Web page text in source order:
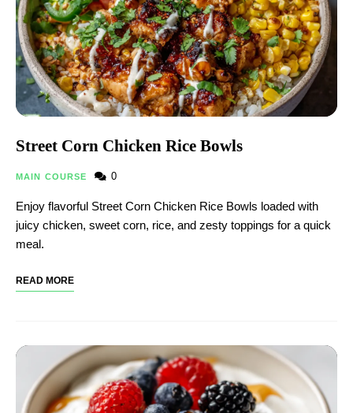
Street Corn Chicken Rice Bowls
MAIN COURSE 0
Enjoy flavorful Street Corn Chicken Rice Bowls loaded with
juicy chicken, sweet corn, rice, and zesty toppings for a quick
meal.
READ MORE